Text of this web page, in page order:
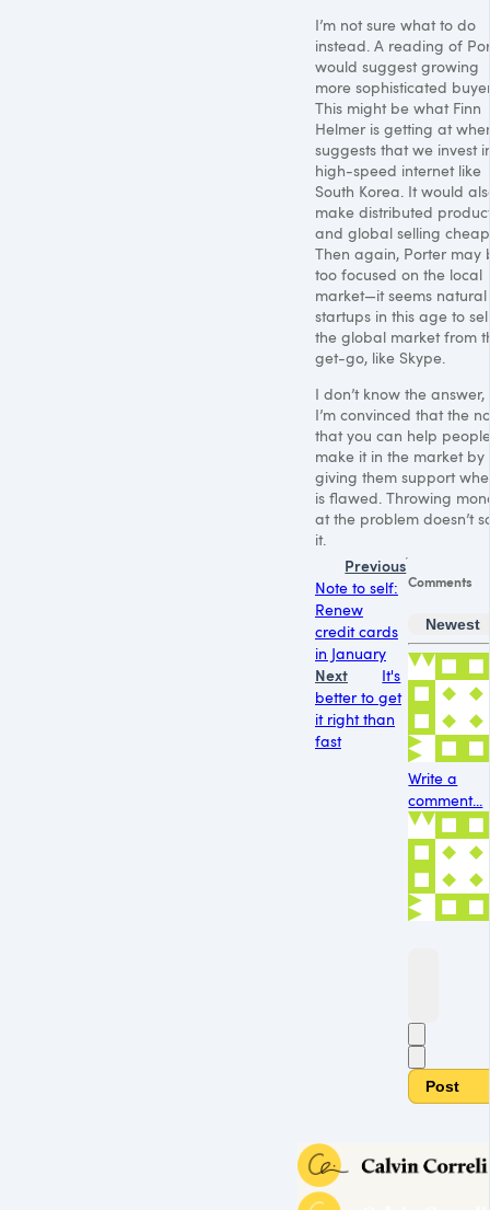
I’m not sure what to do
instead. A reading of
would suggest growing
more sophisticated
This might be what Finn
Helmer is getting at
suggests that we invest
high-speed internet like
South Korea. It would
make distributed
and global selling
Then again, Porter may
too focused on the local
market—it seems
startups in this age to
the global market from
get-go, like Skype.
I don’t know the
I’m convinced that the
that you can help people
make it in the market by
giving them support
is flawed. Throwing
at the problem doesn’t
it.
Previous
Note to self:
Renew
credit cards
in January
Next
It's
better to get
it right than
fast
Comments
Newest
Write a
comment...
Post